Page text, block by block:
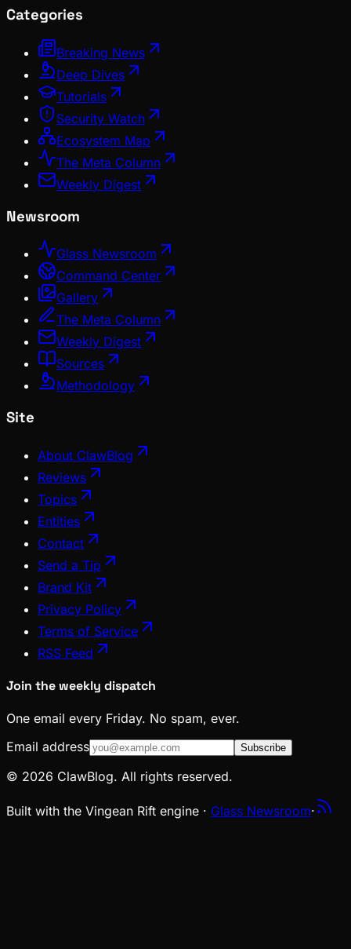
Categories
Breaking News
Deep Dives
Tutorials
Security Watch
Ecosystem Map
The Meta Column
Weekly Digest
Newsroom
Glass Newsroom
Command Center
Gallery
The Meta Column
Weekly Digest
Sources
Methodology
Site
About ClawBlog
Reviews
Topics
Entities
Contact
Send a Tip
Brand Kit
Privacy Policy
Terms of Service
RSS Feed
Join the weekly dispatch
One email every Friday. No spam, ever.
Email address
Subscribe
© 2026 ClawBlog. All rights reserved.
Built with the Vingean Rift engine · Glass Newsroom·